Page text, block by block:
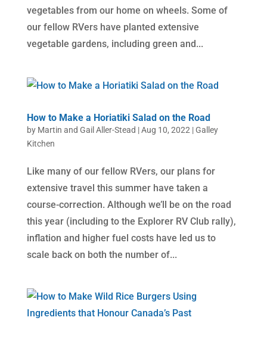
vegetables from our home on wheels. Some of
our fellow RVers have planted extensive
vegetable gardens, including green and...
How to Make a Horiatiki Salad on the Road
by Martin and Gail Aller-Stead |Aug 10, 2022 |Galley
Kitchen
Like many of our fellow RVers, our plans for
extensive travel this summer have taken a
course-correction. Although we’ll be on the road
this year (including to the Explorer RV Club rally),
inflation and higher fuel costs have led us to
scale back on both the number of...